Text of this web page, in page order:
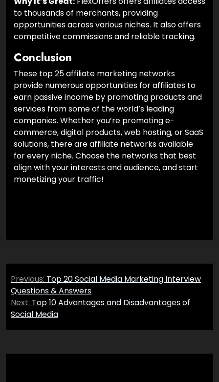
to thousands of merchants, providing
opportunities across various niches. It also offers
competitive commissions and reliable tracking.
Conclusion
These top 25 affiliate marketing networks
provide numerous opportunities for affiliates to
earn passive income by promoting products and
services from some of the world’s leading
companies. Whether you’re promoting e-
commerce, digital products, web hosting, or SaaS
solutions, there are affiliate networks available
for every niche. Choose the networks that best
align with your interests and audience, and start
monetizing your traffic!
Post
navigation
Previous: Top 20 Social Media Marketing Interview
Questions & Answers
Next: Top 10 Advantages and Disadvantages of
Social Media